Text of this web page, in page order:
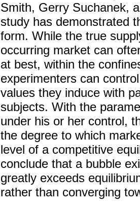
Smith, Gerry Suchanek,
study has demonstrated
form. While the true
occurring market can
at best, within the
experimenters can
values they induce with
subjects. With the
under his or her control,
the degree to which
level of a competitive
conclude that a bubble
greatly exceeds
rather than converging